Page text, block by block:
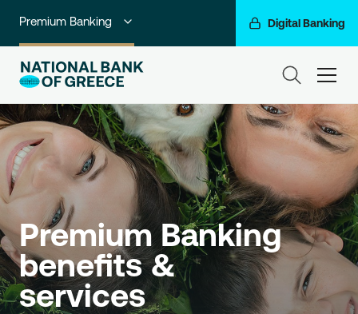
Premium Banking Digital Banking
Individuals
Private Banking
Business Banking
Corporate & Investment Banking
Go For More
NBG Group
Premium Banking
benefits &
services